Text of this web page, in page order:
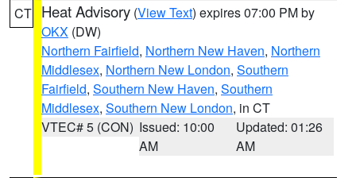
CT Heat Advisory (View Text) expires 07:00 PM by
OKX (DW)
Northern Fairfield, Northern New Haven, Northern
Middlesex, Northern New London, Southern
Fairfield, Southern New Haven, Southern
Middlesex, Southern New London, in CT
VTEC# 5 (CON) Issued: 10:00
AM
Updated: 01:26
AM